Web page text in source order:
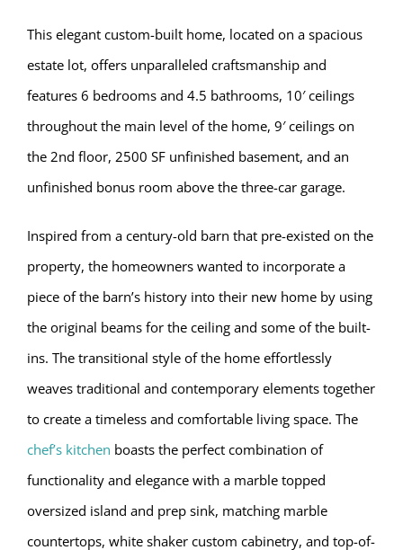
This elegant custom-built home, located on a spacious
estate lot, offers unparalleled craftsmanship and
features 6 bedrooms and 4.5 bathrooms, 10′ ceilings
throughout the main level of the home, 9′ ceilings on
the 2nd floor, 2500 SF unfinished basement, and an
unfinished bonus room above the three-car garage.
Inspired from a century-old barn that pre-existed on the
property, the homeowners wanted to incorporate a
piece of the barn’s history into their new home by using
the original beams for the ceiling and some of the built-
ins. The transitional style of the home effortlessly
weaves traditional and contemporary elements together
to create a timeless and comfortable living space. The
chef’s kitchen boasts the perfect combination of
functionality and elegance with a marble topped
oversized island and prep sink, matching marble
countertops, white shaker custom cabinetry, and top-of-